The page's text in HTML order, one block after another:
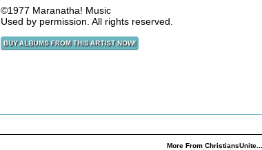
©1977 Maranatha! Music
Used by permission. All rights reserved.
More From ChristiansUnite...